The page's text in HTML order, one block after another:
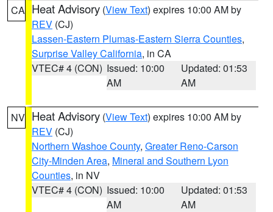
CA Heat Advisory (View Text) expires 10:00 AM by
REV (CJ)
Lassen-Eastern Plumas-Eastern Sierra Counties,
Surprise Valley California, in CA
VTEC# 4 (CON) Issued: 10:00
AM
Updated: 01:53
AM
NV Heat Advisory (View Text) expires 10:00 AM by
REV (CJ)
Northern Washoe County, Greater Reno-Carson
City-Minden Area, Mineral and Southern Lyon
Counties, in NV
VTEC# 4 (CON) Issued: 10:00
AM
Updated: 01:53
AM